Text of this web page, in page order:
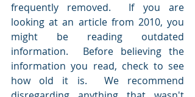
frequently removed.  If you are
looking at an article from 2010, you
might be reading outdated
information.  Before believing the
information you read, check to see
how old it is.  We recommend